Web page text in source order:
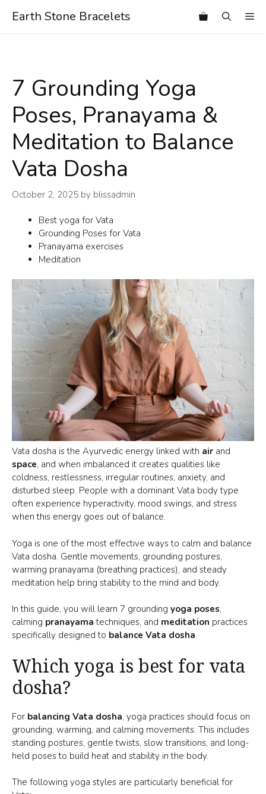
Earth Stone Bracelets
7 Grounding Yoga
Poses, Pranayama &
Meditation to Balance
Vata Dosha
October 2, 2025 by blissadmin
Best yoga for Vata
Grounding Poses for Vata
Pranayama exercises
Meditation
Vata dosha is the Ayurvedic energy linked with air and
space, and when imbalanced it creates qualities like
coldness, restlessness, irregular routines, anxiety, and
disturbed sleep. People with a dominant Vata body type
often experience hyperactivity, mood swings, and stress
when this energy goes out of balance.
Yoga is one of the most effective ways to calm and balance
Vata dosha. Gentle movements, grounding postures,
warming pranayama (breathing practices), and steady
meditation help bring stability to the mind and body.
In this guide, you will learn 7 grounding yoga poses,
calming pranayama techniques, and meditation practices
specifically designed to balance Vata dosha.
Which yoga is best for vata
dosha?
For balancing Vata dosha, yoga practices should focus on
grounding, warming, and calming movements. This includes
standing postures, gentle twists, slow transitions, and long-
held poses to build heat and stability in the body.
The following yoga styles are particularly beneficial for